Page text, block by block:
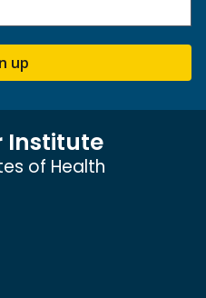
up
Institute
of Health